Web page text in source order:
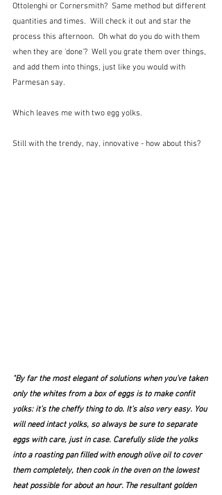
Ottolenghi or Cornersmith?  Same method but different
quantities and times.  Will check it out and star the
process this afternoon.  Oh what do you do with them
when they are 'done'?  Well you grate them over things,
and add them into things, just like you would with
Parmesan say.
Which leaves me with two egg yolks.
Still with the trendy, nay, innovative - how about this?
"By far the most elegant of solutions when you’ve taken
only the whites from a box of eggs is to make confit
yolks: it’s the cheffy thing to do. It’s also very easy. You
will need intact yolks, so always be sure to separate
eggs with care, just in case. Carefully slide the yolks
into a roasting pan filled with enough olive oil to cover
them completely, then cook in the oven on the lowest
heat possible for about an hour. The resultant golden